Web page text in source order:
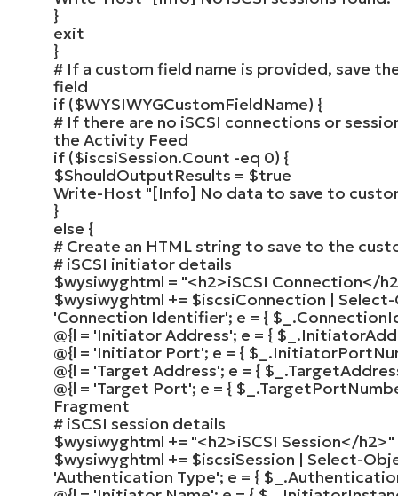
}
exit
}
# If a custom field name is provided, save
field
if ($WYSIWYGCustomFieldName) {
# If there are no iSCSI connections or
the Activity Feed
if ($iscsiSession.Count -eq 0) {
$ShouldOutputResults = $true
Write-Host "[Info] No data to save to
}
else {
# Create an HTML string to save to the
# iSCSI initiator details
$wysiwyghtml = "<h2>iSCSI Connection</
$wysiwyghtml += $iscsiConnection |
'Connection Identifier'; e = { $_
@{l = 'Initiator Address'; e = { $_
@{l = 'Initiator Port'; e = { $_
@{l = 'Target Address'; e = { $_
@{l = 'Target Port'; e = { $_
Fragment
# iSCSI session details
$wysiwyghtml += "<h2>iSCSI Session</h2>"
$wysiwyghtml += $iscsiSession | Select-
'Authentication Type'; e = { $_